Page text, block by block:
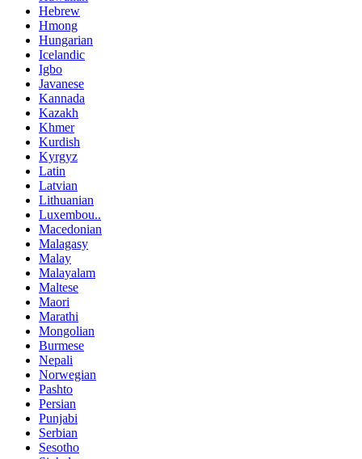
Hebrew
Hmong
Hungarian
Icelandic
Igbo
Javanese
Kannada
Kazakh
Khmer
Kurdish
Kyrgyz
Latin
Latvian
Lithuanian
Luxembou..
Macedonian
Malagasy
Malay
Malayalam
Maltese
Maori
Marathi
Mongolian
Burmese
Nepali
Norwegian
Pashto
Persian
Punjabi
Serbian
Sesotho